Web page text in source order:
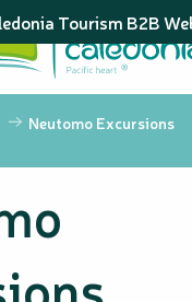
Tourism B2B
Neutomo Excursions